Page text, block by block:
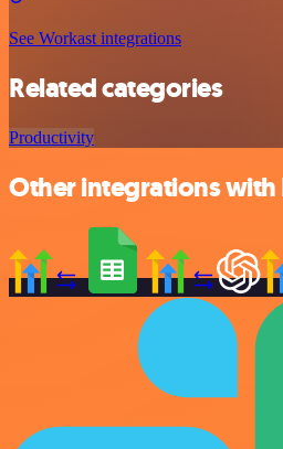
See Workast integrations
Related categories
Productivity
Other integrations with